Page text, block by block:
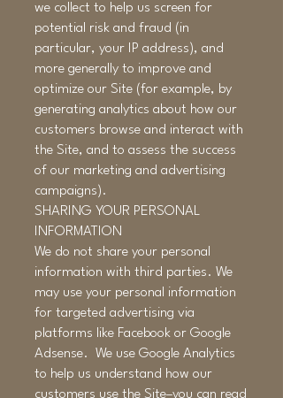
we collect to help us screen for
potential risk and fraud (in
particular, your IP address), and
more generally to improve and
optimize our Site (for example, by
generating analytics about how our
customers browse and interact with
the Site, and to assess the success
of our marketing and advertising
campaigns).
SHARING YOUR PERSONAL
INFORMATION
We do not share your personal
information with third parties. We
may use your personal information
for targeted advertising via
platforms like Facebook or Google
Adsense. We use Google Analytics
to help us understand how our
customers use the Site–you can read